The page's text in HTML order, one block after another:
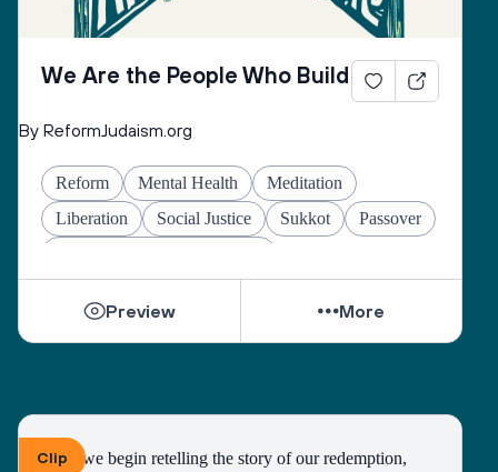
We Are the People Who Build
By ReformJudaism.org
Reform Mental Health
Meditation
Liberation
Social Justice Sukkot
Passover
Preview More
ClipAs we begin retelling the story of our redemption,